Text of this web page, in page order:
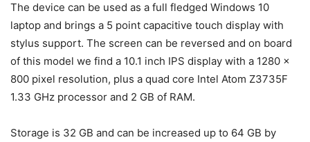
The device can be used as a full fledged Windows 10
laptop and brings a 5 point capacitive touch display with
stylus support. The screen can be reversed and on board
of this model we find a 10.1 inch IPS display with a 1280 x
800 pixel resolution, plus a quad core Intel Atom Z3735F
1.33 GHz processor and 2 GB of RAM.
Storage is 32 GB and can be increased up to 64 GB by